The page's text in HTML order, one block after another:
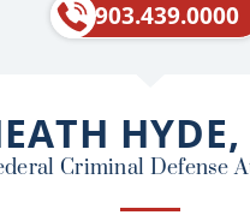
903.439.0000
HYDE,
Criminal Defense